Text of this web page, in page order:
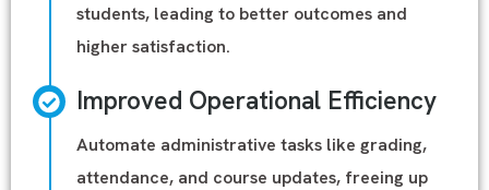
students, leading to better outcomes and
higher satisfaction.
Improved Operational Efficiency
Automate administrative tasks like grading,
attendance, and course updates, freeing up